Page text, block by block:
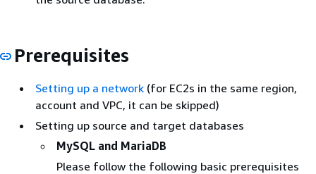
Prerequisites
Setting up a network (for EC2s in the same region,
account and VPC, it can be skipped)
Setting up source and target databases
MySQL and MariaDB
Please follow the following basic prerequisites